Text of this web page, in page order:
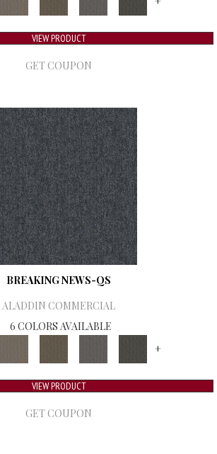
VIEW PRODUCT
GET COUPON
BREAKING NEWS-QS
ALADDIN COMMERCIAL
6 COLORS AVAILABLE
+
VIEW PRODUCT
GET COUPON